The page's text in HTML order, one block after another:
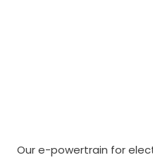
Our e-powertrain for